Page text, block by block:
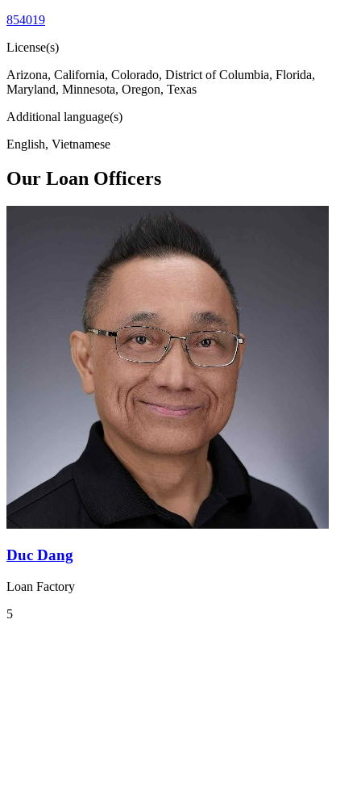
854019
License(s)
Arizona, California, Colorado, District of Columbia, Florida,
Maryland, Minnesota, Oregon, Texas
Additional language(s)
English, Vietnamese
Our Loan Officers
Duc Dang
Loan Factory
5